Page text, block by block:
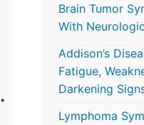
Brain Tumor
With
Addison’s
Fatigue,
Darkening
Lymphoma